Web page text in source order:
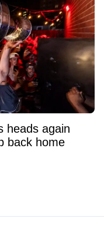
heads again
back home